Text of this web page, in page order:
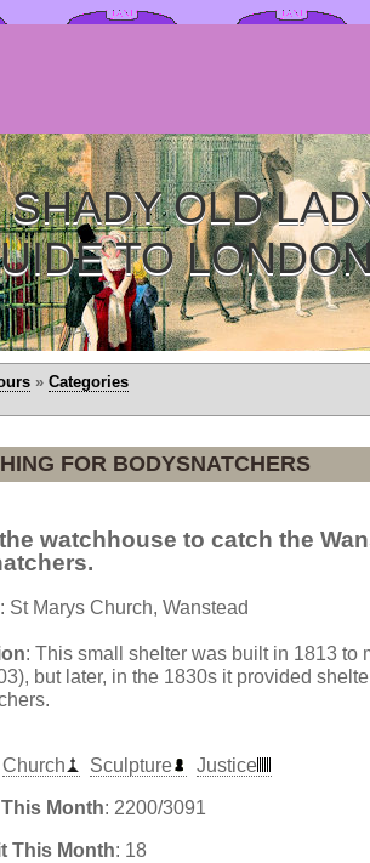
SHADY OLD
TO
» Categories
FOR BODYSNATCHERS
watchhouse to catch the
: St Marys Church, Wanstead
: This small shelter was built in 1813 to
but later, in the 1830s it provided
Church Sculpture Justice
Month: 2200/3091
This Month: 18